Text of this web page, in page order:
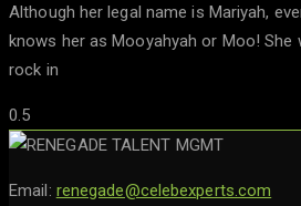
Although her legal name is Mariyah,
knows her as Mooyahyah or Moo! She
rock in
Email: renegade@celebexperts.com